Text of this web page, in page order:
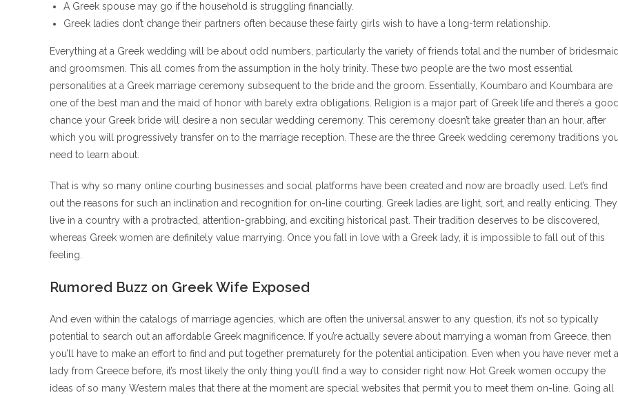
A Greek spouse may go if the household is struggling financially.
Greek ladies don’t change their partners often because these fairly girls wish to have a long-term relationship.
Everything at a Greek wedding will be about odd numbers, particularly the variety of friends total and the number of
and groomsmen. This all comes from the assumption in the holy trinity. These two people are the two most essential
personalities at a Greek marriage ceremony subsequent to the bride and the groom. Essentially, Koumbaro and Koumbara are
one of the best man and the maid of honor with barely extra obligations. Religion is a major part of Greek life and there’s a good
chance your Greek bride will desire a non secular wedding ceremony. This ceremony doesn’t take greater than an hour, after
which you will progressively transfer on to the marriage reception. These are the three Greek wedding ceremony traditions you
need to learn about.
That is why so many online courting businesses and social platforms have been created and now are broadly used. Let’s find
out the reasons for such an inclination and recognition for on-line courting. Greek ladies are light, sort, and really enticing. They
live in a country with a protracted, attention-grabbing, and exciting historical past. Their tradition deserves to be discovered,
whereas Greek women are definitely value marrying. Once you fall in love with a Greek lady, it is impossible to fall out of this
feeling.
Rumored Buzz on Greek Wife Exposed
And even within the catalogs of marriage agencies, which are often the universal answer to any question, it’s not so typically
potential to search out an affordable Greek magnificence. If you’re actually severe about marrying a woman from Greece, then
you’ll have to make an effort to find and put together prematurely for the potential anticipation. Even when you have never met a
lady from Greece before, it’s most likely the only thing you’ll find a way to consider right now. Hot Greek women occupy the
ideas of so many Western males that there at the moment are special websites that permit you to meet them on-line. Going all